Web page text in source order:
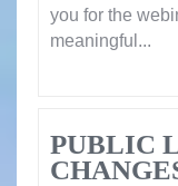
you for the
meaningful...
PUBLIC